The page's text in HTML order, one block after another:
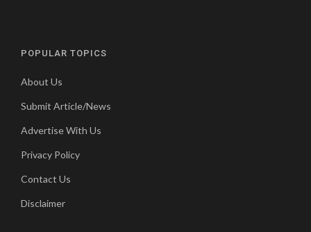
POPULAR TOPICS
About Us
Submit Article/News
Advertise With Us
Privacy Policy
Contact Us
Disclaimer